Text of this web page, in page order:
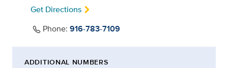
Get Directions
Phone: 916-783-7109
ADDITIONAL NUMBERS